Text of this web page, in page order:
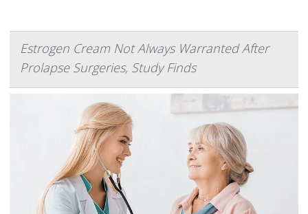
Estrogen Cream Not Always Warranted After
Prolapse Surgeries, Study Finds